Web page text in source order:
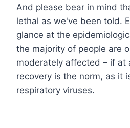
And please bear in mind
lethal as we've been told.
glance at the
the majority of people are
moderately affected – if at
recovery is the norm, as it
respiratory viruses.